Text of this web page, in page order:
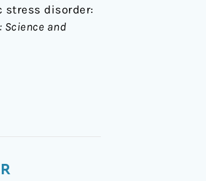
stress disorder:
Science and